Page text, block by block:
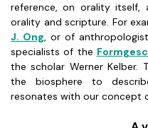
reference, on orality itself,
orality and scripture. For
J. Ong, or of
specialists of the
the scholar Werner
the biosphere to
resonates with our concept